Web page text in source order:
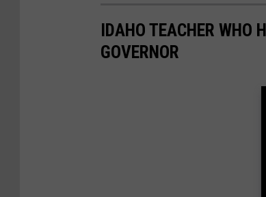
IDAHO TEACHER WHO
GOVERNOR